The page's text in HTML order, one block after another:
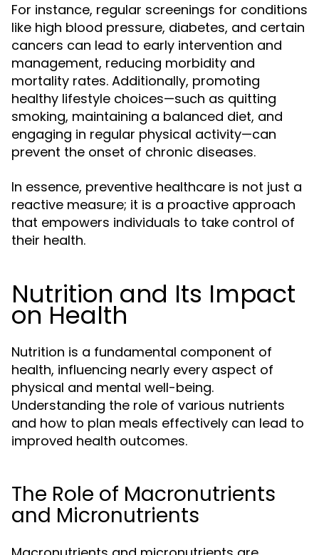
For instance, regular screenings for conditions
like high blood pressure, diabetes, and certain
cancers can lead to early intervention and
management, reducing morbidity and
mortality rates. Additionally, promoting
healthy lifestyle choices—such as quitting
smoking, maintaining a balanced diet, and
engaging in regular physical activity—can
prevent the onset of chronic diseases.
In essence, preventive healthcare is not just a
reactive measure; it is a proactive approach
that empowers individuals to take control of
their health.
Nutrition and Its Impact
on Health
Nutrition is a fundamental component of
health, influencing nearly every aspect of
physical and mental well-being.
Understanding the role of various nutrients
and how to plan meals effectively can lead to
improved health outcomes.
The Role of Macronutrients
and Micronutrients